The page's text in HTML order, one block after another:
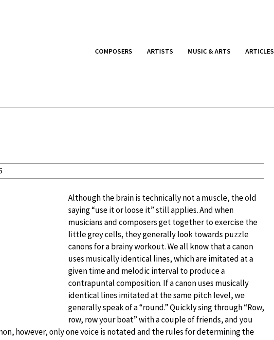
COMPOSERS ARTISTS MUSIC & ARTS ARTICLES
Although the brain is technically not a muscle, the old
saying “use it or loose it” still applies. And when
musicians and composers get together to exercise the
little grey cells, they generally look towards puzzle
canons for a brainy workout. We all know that a canon
uses musically identical lines, which are imitated at a
given time and melodic interval to produce a
contrapuntal composition. If a canon uses musically
identical lines imitated at the same pitch level, we
generally speak of a “round.” Quickly sing through “Row,
row, row your boat” with a couple of friends, and you
however, only one voice is notated and the rules for determining the